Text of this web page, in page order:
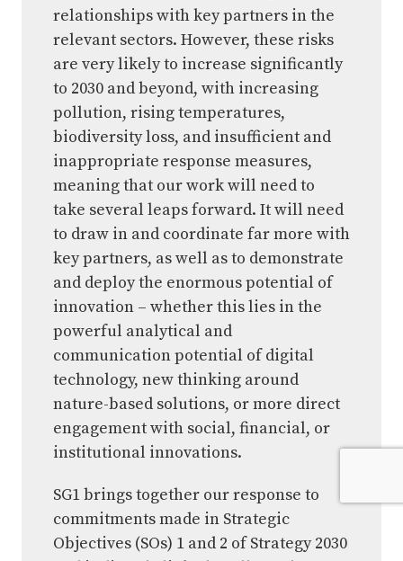
relationships with key partners in the
relevant sectors. However, these risks
are very likely to increase significantly
to 2030 and beyond, with increasing
pollution, rising temperatures,
biodiversity loss, and insufficient and
inappropriate response measures,
meaning that our work will need to
take several leaps forward. It will need
to draw in and coordinate far more with
key partners, as well as to demonstrate
and deploy the enormous potential of
innovation – whether this lies in the
powerful analytical and
communication potential of digital
technology, new thinking around
nature-based solutions, or more direct
engagement with social, financial, or
institutional innovations.
SG1 brings together our response to
commitments made in Strategic
Objectives (SOs) 1 and 2 of Strategy 2030